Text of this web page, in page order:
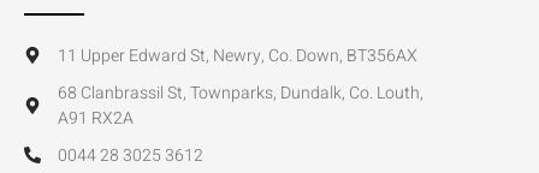
11 Upper Edward St, Newry, Co. Down, BT356AX
68 Clanbrassil St, Townparks, Dundalk, Co. Louth,
A91 RX2A
0044 28 3025 3612